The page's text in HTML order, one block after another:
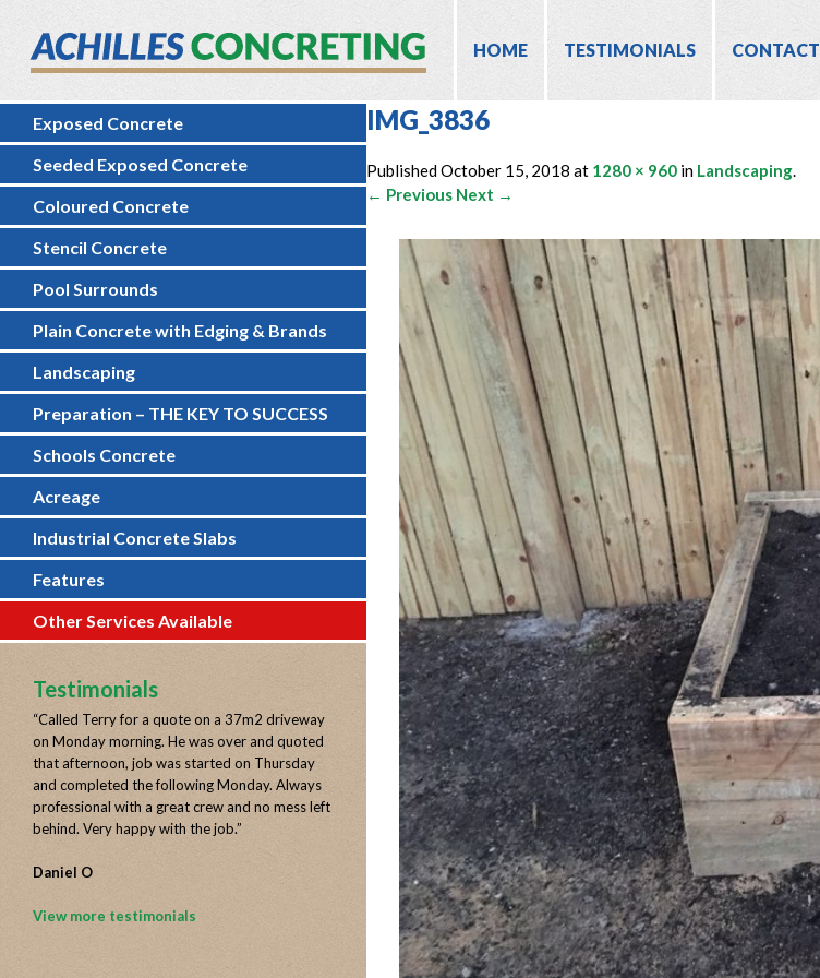
HOME TESTIMONIALS CONTACT
Exposed Concrete
Seeded Exposed Concrete
Coloured Concrete
Stencil Concrete
Pool Surrounds
Plain Concrete with Edging & Brands
Landscaping
Preparation – THE KEY TO SUCCESS
Schools Concrete
Acreage
Industrial Concrete Slabs
Features
Other Services Available
Testimonials
“Called Terry for a quote on a 37m2 driveway
on Monday morning. He was over and quoted
that afternoon, job was started on Thursday
and completed the following Monday. Always
professional with a great crew and no mess left
behind. Very happy with the job.”
Daniel O
View more testimonials
IMG_3836
PublishedOctober 15, 2018 at 1280 × 960 in Landscaping.
← Previous Next →